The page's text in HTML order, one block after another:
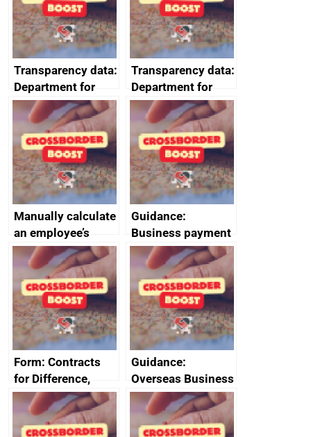
data January to
March 2024
requirements
Transparency data:
Department for
Business and
Trade (DBT)
prompt payment
data July to
September 2024
Transparency data:
Department for
Business and
Trade (DBT)
prompt payment
data October to
December 2024
Manually calculate
an employee’s
Statutory Parental
Bereavement Pay
Guidance:
Business payment
practices and
performance:
reporting
requirements
Form: Contracts
for Difference,
renewables
obligation and
small scale feed-in
Guidance:
Overseas Business
Risk for Myanmar
(Burma)